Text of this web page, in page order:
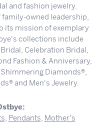
and fashion jewelry.
owned leadership,
its mission of exemplary
collections include
Celebration Bridal,
Fashion & Anniversary,
Diamonds®,
and Men's Jewelry.
, Pendants, Mother's